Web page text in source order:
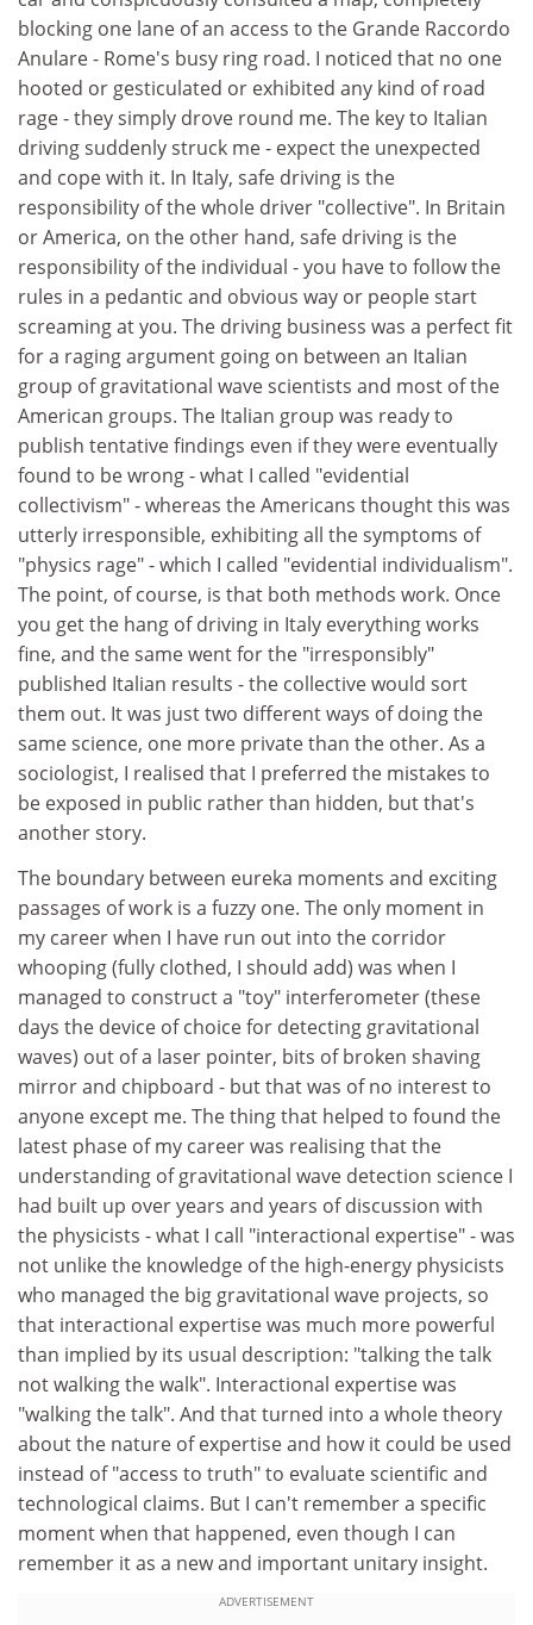
blocking one lane of an access to the Grande Raccordo
Anulare - Rome's busy ring road. I noticed that no one
hooted or gesticulated or exhibited any kind of road
rage - they simply drove round me. The key to Italian
driving suddenly struck me - expect the unexpected
and cope with it. In Italy, safe driving is the
responsibility of the whole driver "collective". In Britain
or America, on the other hand, safe driving is the
responsibility of the individual - you have to follow the
rules in a pedantic and obvious way or people start
screaming at you. The driving business was a perfect fit
for a raging argument going on between an Italian
group of gravitational wave scientists and most of the
American groups. The Italian group was ready to
publish tentative findings even if they were eventually
found to be wrong - what I called "evidential
collectivism" - whereas the Americans thought this was
utterly irresponsible, exhibiting all the symptoms of
"physics rage" - which I called "evidential individualism".
The point, of course, is that both methods work. Once
you get the hang of driving in Italy everything works
fine, and the same went for the "irresponsibly"
published Italian results - the collective would sort
them out. It was just two different ways of doing the
same science, one more private than the other. As a
sociologist, I realised that I preferred the mistakes to
be exposed in public rather than hidden, but that's
another story.
The boundary between eureka moments and exciting
passages of work is a fuzzy one. The only moment in
my career when I have run out into the corridor
whooping (fully clothed, I should add) was when I
managed to construct a "toy" interferometer (these
days the device of choice for detecting gravitational
waves) out of a laser pointer, bits of broken shaving
mirror and chipboard - but that was of no interest to
anyone except me. The thing that helped to found the
latest phase of my career was realising that the
understanding of gravitational wave detection science I
had built up over years and years of discussion with
the physicists - what I call "interactional expertise" - was
not unlike the knowledge of the high-energy physicists
who managed the big gravitational wave projects, so
that interactional expertise was much more powerful
than implied by its usual description: "talking the talk
not walking the walk". Interactional expertise was
"walking the talk". And that turned into a whole theory
about the nature of expertise and how it could be used
instead of "access to truth" to evaluate scientific and
technological claims. But I can't remember a specific
moment when that happened, even though I can
remember it as a new and important unitary insight.
ADVERTISEMENT